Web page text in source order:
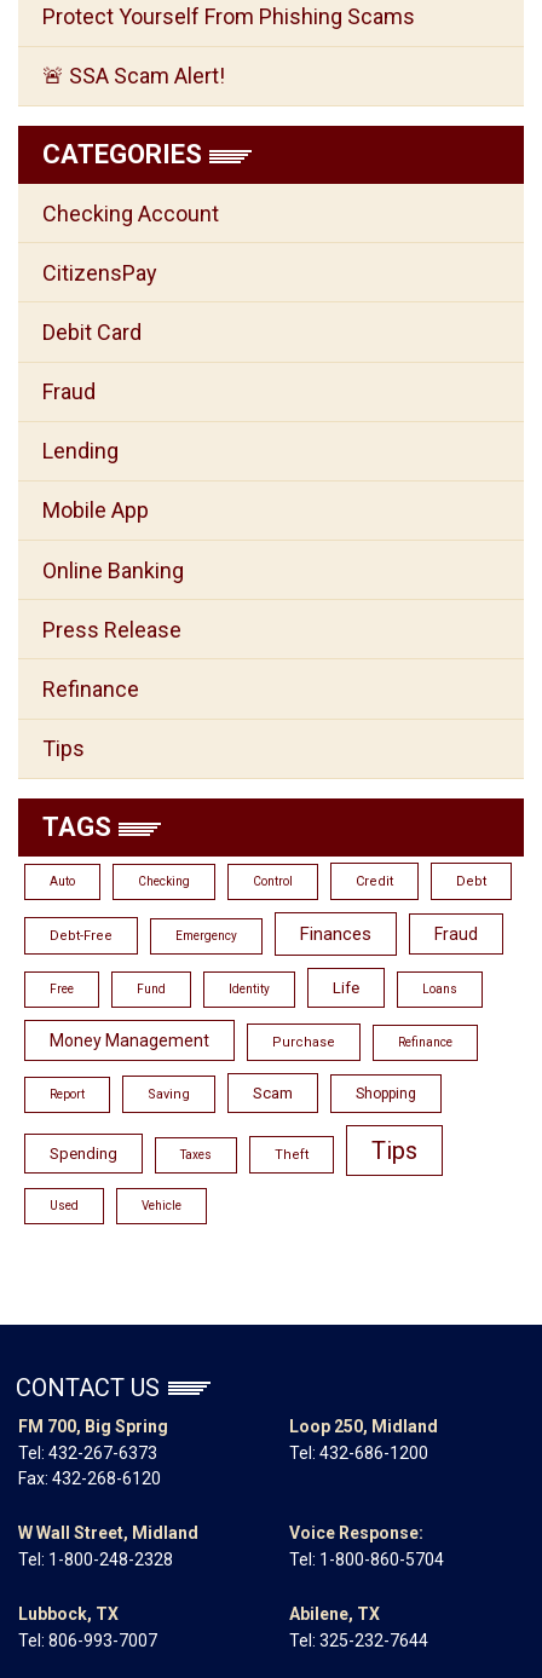
Protect Yourself From Phishing Scams
🚨 SSA Scam Alert!
CATEGORIES
Checking Account
CitizensPay
Debit Card
Fraud
Lending
Mobile App
Online Banking
Press Release
Refinance
Tips
TAGS
Auto Checking Control Credit Debt
Debt-Free Emergency Finances Fraud
Free Fund Identity Life Loans
Money Management Purchase Refinance
Report Saving Scam Shopping
Spending Taxes Theft Tips
Used Vehicle
CONTACT US
FM 700, Big Spring
Tel: 432-267-6373
Fax: 432-268-6120
Loop 250, Midland
Tel: 432-686-1200
W Wall Street, Midland
Tel: 1-800-248-2328
Voice Response:
Tel: 1-800-860-5704
Lubbock, TX
Tel: 806-993-7007
Abilene, TX
Tel: 325-232-7644